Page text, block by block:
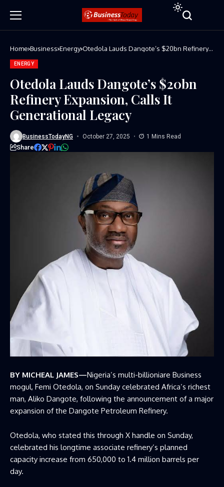
Home Business Energy Otedola Lauds Dangote’s $20bn Refinery
ENERGY
Otedola Lauds Dangote’s $20bn
Refinery Expansion, Calls It
Generational Legacy
BusinessTodayNG October 27, 2025 1 Mins Read
Share
BY MICHEAL JAMES—Nigeria’s multi-billioniare Business
mogul, Femi Otedola, on Sunday celebrated Africa’s richest
man, Aliko Dangote, following the announcement of a major
expansion of the Dangote Petroleum Refinery.
Otedola, who stated this through X handle on Sunday,
celebrated his longtime associate refinery’s planned
capacity increase from 650,000 to 1.4 million barrels per
day.